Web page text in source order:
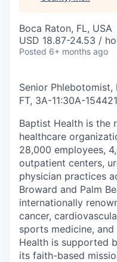
Boca Raton, FL, USA
USD 18.87-24.53 /
Posted 6+ months ago
Senior Phlebotomist,
FT, 3A-11:30A-154421
Baptist Health is the
healthcare
28,000 employees,
outpatient centers,
physician practices
Broward and Palm
internationally
cancer,
sports medicine,
Health is supported
its faith-based